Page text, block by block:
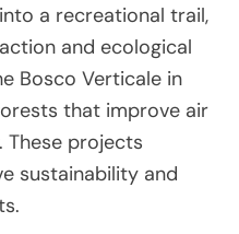
a recreational trail,
and ecological
Bosco Verticale in
that improve air
These projects
sustainability and